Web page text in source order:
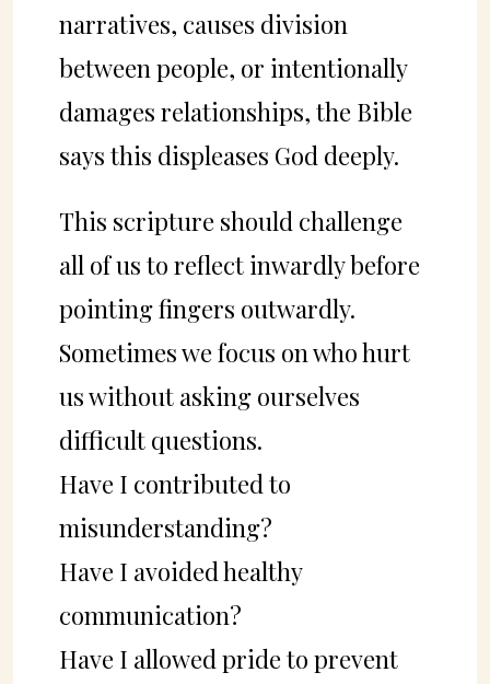
narratives, causes division
between people, or intentionally
damages relationships, the Bible
says this displeases God deeply.
This scripture should challenge
all of us to reflect inwardly before
pointing fingers outwardly.
Sometimes we focus on who hurt
us without asking ourselves
difficult questions.
Have I contributed to
misunderstanding?
Have I avoided healthy
communication?
Have I allowed pride to prevent